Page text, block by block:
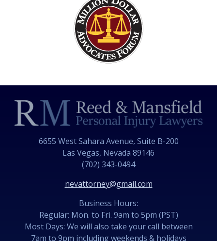
6655 West Sahara Avenue, Suite B-200
Las Vegas, Nevada 89146
(702) 343-0494
nevattorney@gmail.com
Business Hours:
Regular: Mon. to Fri. 9am to 5pm (PST)
Most Days: We will also take your call between
7am to 9pm including weekends & holidays